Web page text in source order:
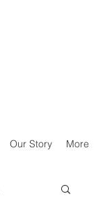
Our Story More